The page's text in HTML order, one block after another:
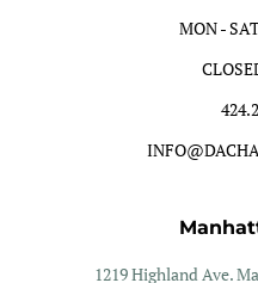
MON -
1219 Highland Ave.